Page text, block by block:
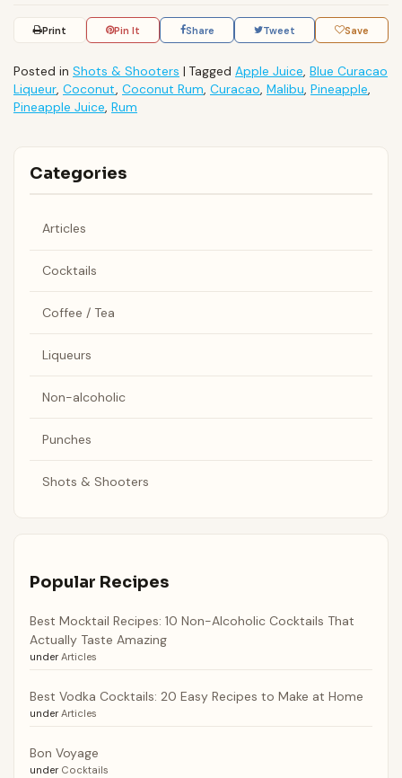
Print Pin It Share Tweet Save
Posted in Shots & Shooters | Tagged Apple Juice, Blue Curacao
Liqueur, Coconut, Coconut Rum, Curacao, Malibu, Pineapple,
Pineapple Juice, Rum
Categories
Articles
Cocktails
Coffee / Tea
Liqueurs
Non-alcoholic
Punches
Shots & Shooters
Popular Recipes
Best Mocktail Recipes: 10 Non-Alcoholic Cocktails That
Actually Taste Amazing
under Articles
Best Vodka Cocktails: 20 Easy Recipes to Make at Home
under Articles
Bon Voyage
under Cocktails